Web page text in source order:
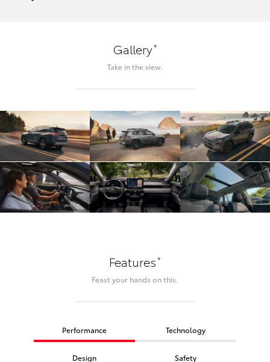
Gallery*
Take in the view.
Features*
Feast your hands on this.
Performance Technology
Design Safety